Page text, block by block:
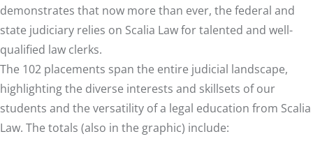
demonstrates that now more than ever, the federal and
state judiciary relies on Scalia Law for talented and well-
qualified law clerks.
The 102 placements span the entire judicial landscape,
highlighting the diverse interests and skillsets of our
students and the versatility of a legal education from Scalia
Law. The totals (also in the graphic) include: